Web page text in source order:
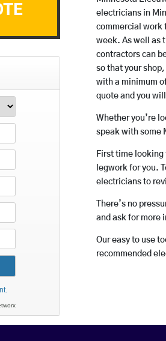
electricians in
commercial work
week. As well as
contractors can
so that your
with a minimum
quote and you
Whether you’re
speak with some
First time looking
legwork for you.
electricians to
There’s no
and ask for more
Our easy to use
recommended